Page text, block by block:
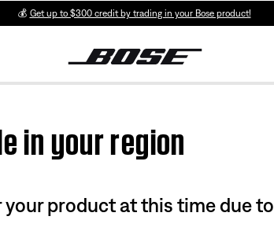
💰 Get up to $300 credit by trading in your Bose product!
in your region
product at this time due